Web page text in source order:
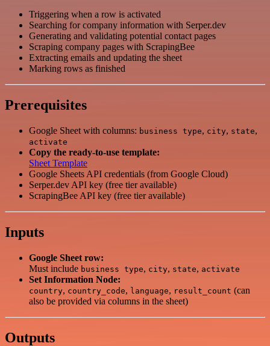
Triggering when a row is activated
Searching for company information with Serper.dev
Generating and validating potential contact pages
Scraping company pages with ScrapingBee
Extracting emails and updating the sheet
Marking rows as finished
Prerequisites
Google Sheet with columns: business type, city, state,
activate
Copy the ready-to-use template:
Sheet Template
Google Sheets API credentials (from Google Cloud)
Serper.dev API key (free tier available)
ScrapingBee API key (free tier available)
Inputs
Google Sheet row:
Must include business type, city, state, activate
Set Information Node:
country, country_code, language, result_count (can
also be provided via columns in the sheet)
Outputs